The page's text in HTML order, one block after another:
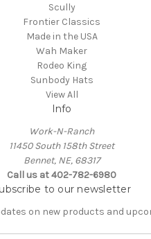
Scully
Frontier Classics
Made in the USA
Wah Maker
Rodeo King
Sunbody Hats
View All
Info
Work-N-Ranch
11450 South 158th Street
Bennet, NE, 68317
Call us at 402-782-6980
to our newsletter
on new products and